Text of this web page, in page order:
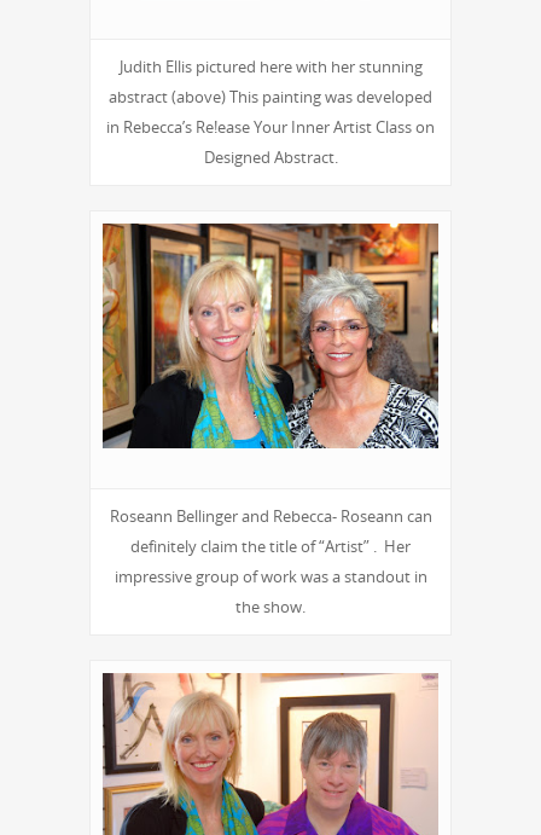
Judith Ellis pictured here with her stunning
abstract (above) This painting was developed
in Rebecca’s Re!ease Your Inner Artist Class on
Designed Abstract.
Roseann Bellinger and Rebecca- Roseann can
definitely claim the title of “Artist” . Her
impressive group of work was a standout in
the show.